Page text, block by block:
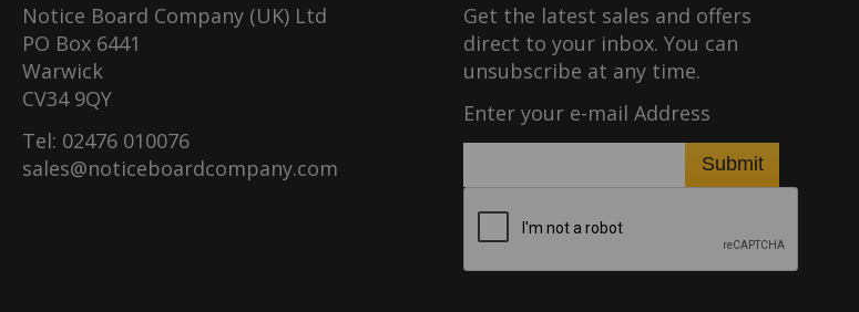
Notice Board Company (UK) Ltd
PO Box 6441
Warwick
CV34 9QY
Tel: 02476 010076
sales@noticeboardcompany.com
Get the latest sales and offers
direct to your inbox. You can
unsubscribe at any time.
Enter your e-mail Address
Submit